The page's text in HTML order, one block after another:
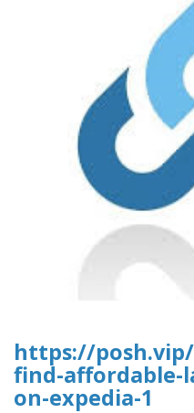
https://
find-
on-expedia-1